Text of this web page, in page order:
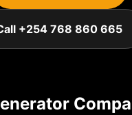
+254 768 860 665